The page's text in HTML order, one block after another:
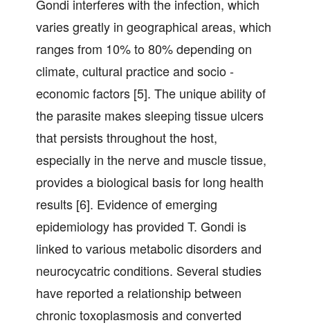
Gondi interferes with the infection, which
varies greatly in geographical areas, which
ranges from 10% to 80% depending on
climate, cultural practice and socio -
economic factors [5]. The unique ability of
the parasite makes sleeping tissue ulcers
that persists throughout the host,
especially in the nerve and muscle tissue,
provides a biological basis for long health
results [6]. Evidence of emerging
epidemiology has provided T. Gondi is
linked to various metabolic disorders and
neurocycatric conditions. Several studies
have reported a relationship between
chronic toxoplasmosis and converted